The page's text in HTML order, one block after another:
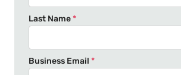
Last Name*
Business Email *